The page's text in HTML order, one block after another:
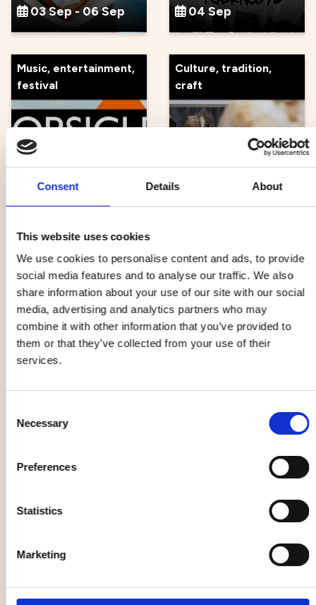
Consent Details About
This website uses cookies
We use cookies to personalise content and ads, to provide
social media features and to analyse our traffic. We also
share information about your use of our site with our social
media, advertising and analytics partners who may
combine it with other information that you’ve provided to
them or that they’ve collected from your use of their
services.
Selection
Necessary
Preferences
Statistics
Marketing
03 Sep - 06 Sep 04 Sep
Music, entertainment,
festival
Atomic Swing x
Popsicle
04 Sep
Culture, tradition,
craft
Guidad tour at
Norrlandsoperan
05 Sep
Music, entertainment,
festival
Christian
Health, outdoor life
The Galloping
Market, flea market
Formstråket -